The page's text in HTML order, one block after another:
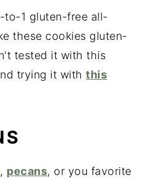
to-1 gluten-free all-
these cookies gluten-
tested it with this
trying it withthis
, pecans, or you favorite